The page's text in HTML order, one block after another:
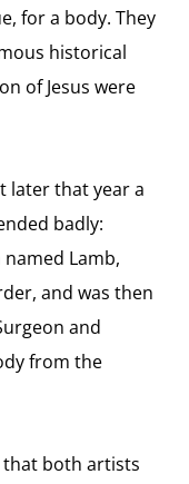
for a body. They
historical
of Jesus were
later that year a
badly:
named Lamb,
and was then
and
from the
that both artists